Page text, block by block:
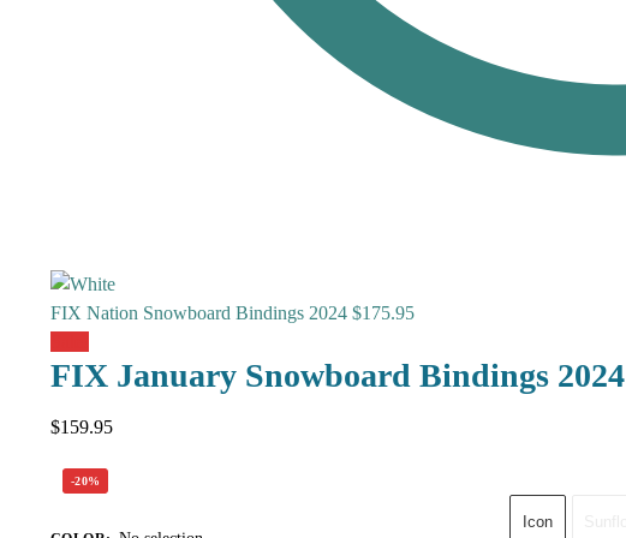
FIX Nation Snowboard Bindings 2024 $175.95
FIX January Snowboard Bindings 2024
$159.95
-20%
Icon